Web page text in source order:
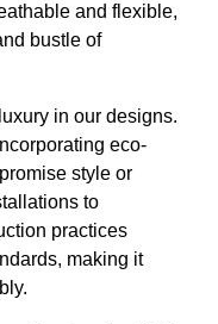
and flexible,
bustle of
in our designs.
eco-
style or
to
practices
making it